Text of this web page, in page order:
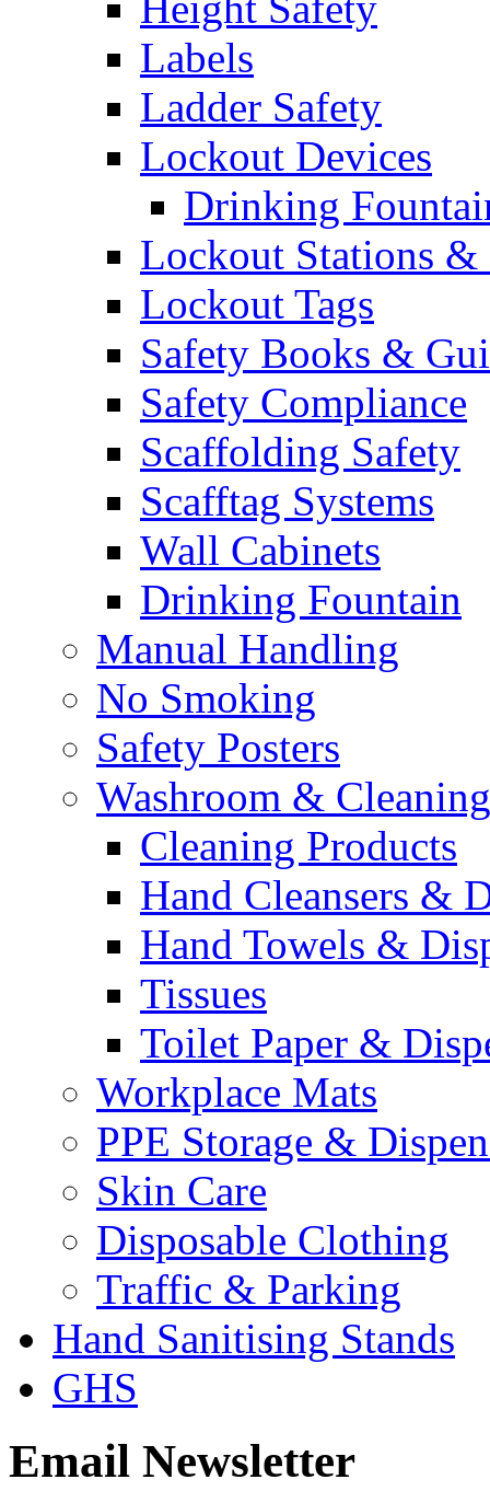
Labels
Ladder Safety
Lockout Devices
Drinking
Lockout Stations
Lockout Tags
Safety Books &
Safety Compliance
Scaffolding Safety
Scafftag Systems
Wall Cabinets
Drinking Fountain
Manual Handling
No Smoking
Safety Posters
Washroom &
Cleaning Products
Hand Cleansers &
Hand Towels &
Tissues
Toilet Paper &
Workplace Mats
PPE Storage &
Skin Care
Disposable Clothing
Traffic & Parking
Hand Sanitising Stands
GHS
Email Newsletter